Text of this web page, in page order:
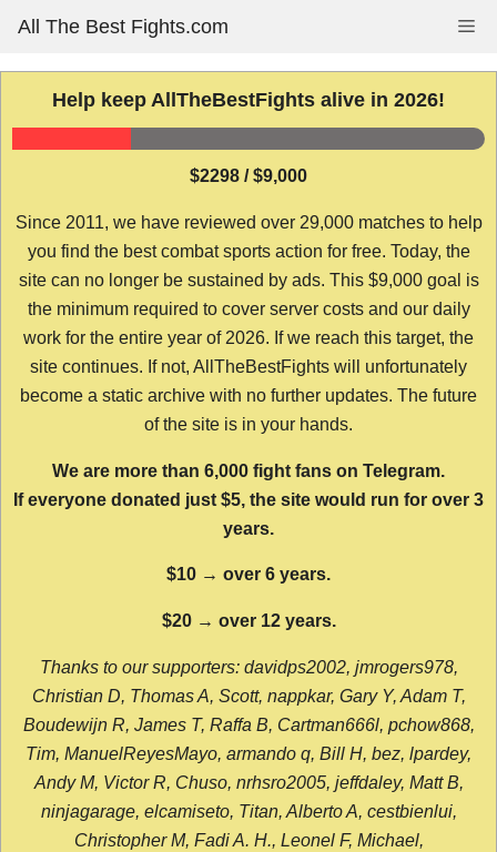
content
All The Best Fights.com
Help keep AllTheBestFights alive in 2026!
$2298 / $9,000
Since 2011, we have reviewed over 29,000 matches to help
you find the best combat sports action for free. Today, the
site can no longer be sustained by ads. This $9,000 goal is
the minimum required to cover server costs and our daily
work for the entire year of 2026. If we reach this target, the
site continues. If not, AllTheBestFights will unfortunately
become a static archive with no further updates. The future
of the site is in your hands.
We are more than 6,000 fight fans on Telegram.
If everyone donated just $5, the site would run for over 3
years.
$10 → over 6 years.
$20 → over 12 years.
Thanks to our supporters: davidps2002, jmrogers978,
Christian D, Thomas A, Scott, nappkar, Gary Y, Adam T,
Boudewijn R, James T, Raffa B, Cartman666l, pchow868,
Tim, ManuelReyesMayo, armando q, Bill H, bez, lpardey,
Andy M, Victor R, Chuso, nrhsro2005, jeffdaley, Matt B,
ninjagarage, elcamiseto, Titan, Alberto A, cestbienlui,
Christopher M, Fadi A. H., Leonel F, Michael,